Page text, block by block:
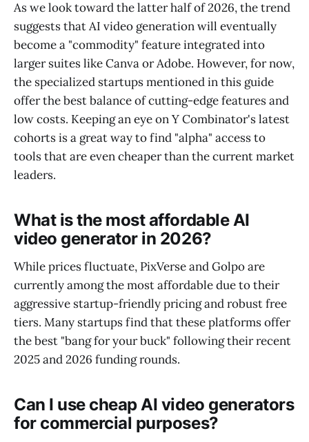
As we look toward the latter half of 2026, the trend
suggests that AI video generation will eventually
become a "commodity" feature integrated into
larger suites like Canva or Adobe. However, for now,
the specialized startups mentioned in this guide
offer the best balance of cutting-edge features and
low costs. Keeping an eye on Y Combinator's latest
cohorts is a great way to find "alpha" access to
tools that are even cheaper than the current market
leaders.
What is the most affordable AI
video generator in 2026?
While prices fluctuate, PixVerse and Golpo are
currently among the most affordable due to their
aggressive startup-friendly pricing and robust free
tiers. Many startups find that these platforms offer
the best "bang for your buck" following their recent
2025 and 2026 funding rounds.
Can I use cheap AI video generators
for commercial purposes?